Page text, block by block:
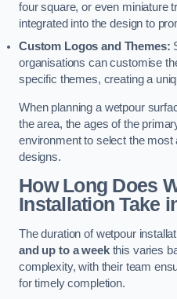
four square, or even miniature
integrated into the design to
Custom Logos and Themes:
organisations can customise
specific themes, creating a
When planning a wetpour
the area, the ages of the
environment to select the most
designs.
How Long Does
Installation Take
The duration of wetpour
and up to a weekthis varies
complexity, with their team
for timely completion.